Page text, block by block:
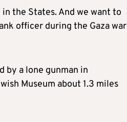
the States. And we want to
officer during the Gaza war
by a lone gunman in
Museum about 1.3 miles